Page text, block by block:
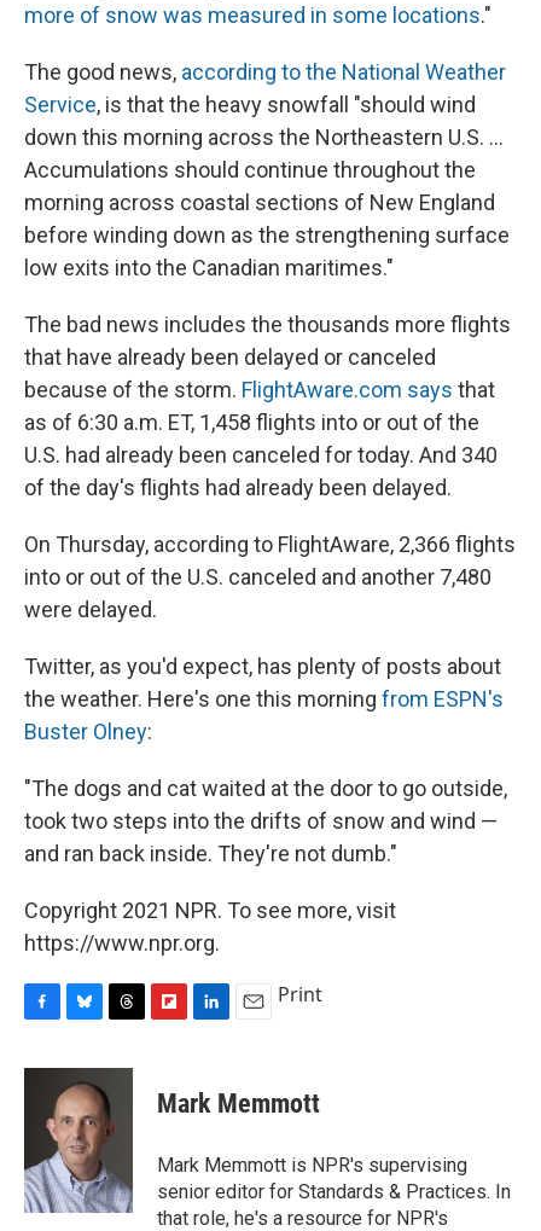
more of snow was measured in some locations."
The good news, according to the National Weather
Service, is that the heavy snowfall "should wind
down this morning across the Northeastern U.S. ...
Accumulations should continue throughout the
morning across coastal sections of New England
before winding down as the strengthening surface
low exits into the Canadian maritimes."
The bad news includes the thousands more flights
that have already been delayed or canceled
because of the storm. FlightAware.com says that
as of 6:30 a.m. ET, 1,458 flights into or out of the
U.S. had already been canceled for today. And 340
of the day's flights had already been delayed.
On Thursday, according to FlightAware, 2,366 flights
into or out of the U.S. canceled and another 7,480
were delayed.
Twitter, as you'd expect, has plenty of posts about
the weather. Here's one this morning from ESPN's
Buster Olney:
"The dogs and cat waited at the door to go outside,
took two steps into the drifts of snow and wind —
and ran back inside. They're not dumb."
Copyright 2021 NPR. To see more, visit
https://www.npr.org.
c
o
k
u
e
s
k
y
r
e
a
d
p
b
a
d
k
e
I
n
i
l
Print
Mark Memmott
Mark Memmott is NPR's supervising
senior editor for Standards & Practices. In
that role, he's a resource for NPR's